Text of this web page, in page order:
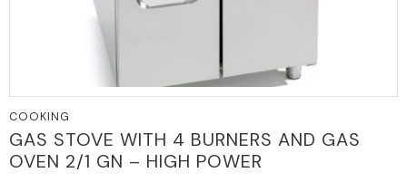
COOKING
GAS STOVE WITH 4 BURNERS AND GAS
OVEN 2/1 GN – HIGH POWER